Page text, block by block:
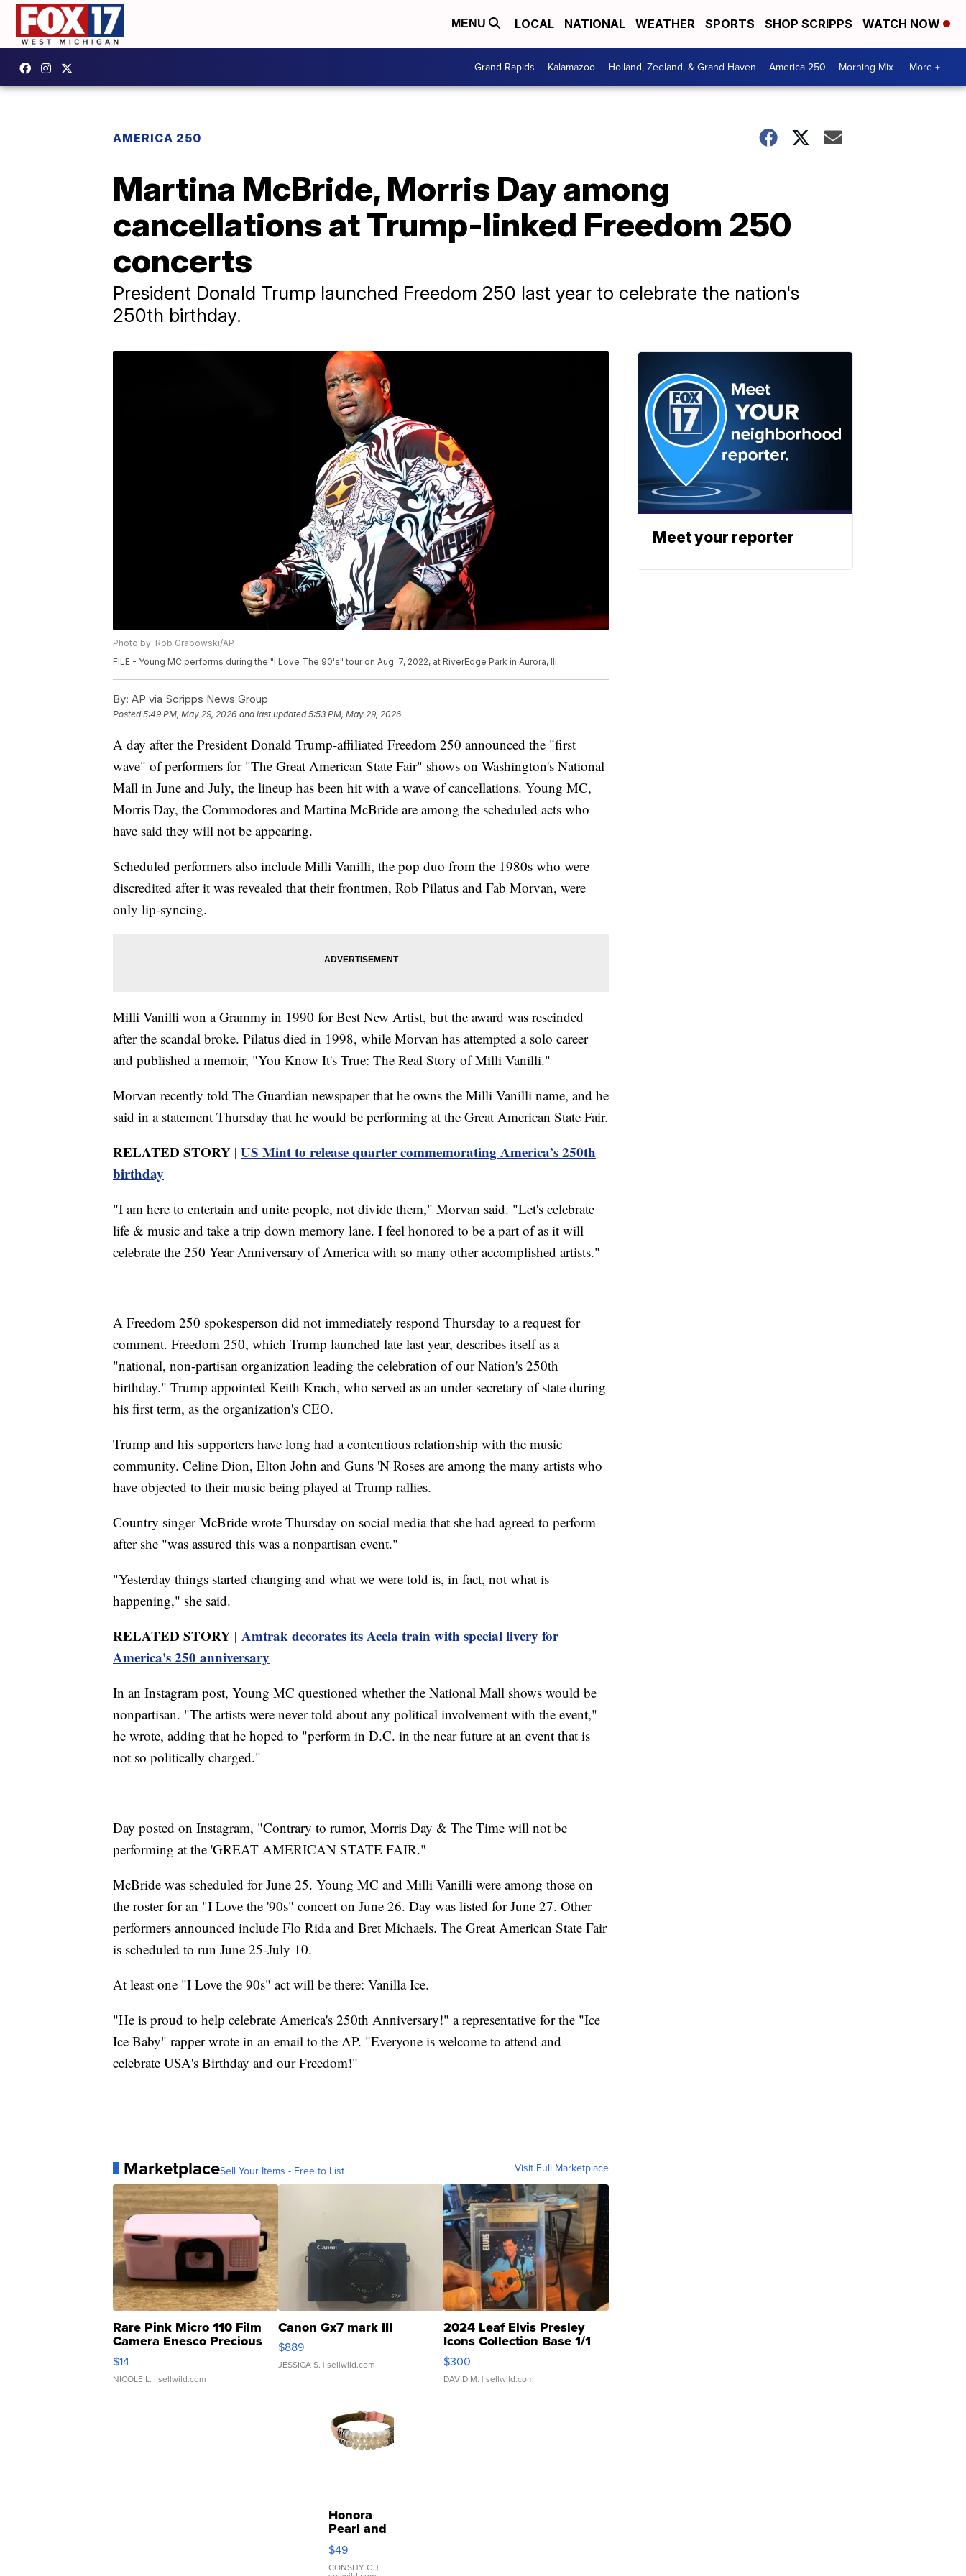
MENU LOCAL NATIONAL WEATHER SPORTS SHOP SCRIPPS WATCH NOW
Grand Rapids Kalamazoo Holland, Zeeland, & Grand Haven America 250 Morning Mix More +
AMERICA 250
Martina McBride, Morris Day among
cancellations at Trump-linked Freedom 250
concerts
President Donald Trump launched Freedom 250 last year to celebrate the nation's
250th birthday.
Photo by: Rob Grabowski/AP
FILE - Young MC performs during the "I Love The 90's" tour on Aug. 7, 2022, at RiverEdge Park in Aurora, Ill.
By: AP via Scripps News Group
Posted5:49 PM, May 29, 2026 and last updated 5:53 PM, May 29, 2026
A day after the President Donald Trump-affiliated Freedom 250 announced the "first
wave" of performers for "The Great American State Fair" shows on Washington's National
Mall in June and July, the lineup has been hit with a wave of cancellations. Young MC,
Morris Day, the Commodores and Martina McBride are among the scheduled acts who
have said they will not be appearing.
Scheduled performers also include Milli Vanilli, the pop duo from the 1980s who were
discredited after it was revealed that their frontmen, Rob Pilatus and Fab Morvan, were
only lip-syncing.
Milli Vanilli won a Grammy in 1990 for Best New Artist, but the award was rescinded
after the scandal broke. Pilatus died in 1998, while Morvan has attempted a solo career
and published a memoir, "You Know It's True: The Real Story of Milli Vanilli."
Morvan recently told The Guardian newspaper that he owns the Milli Vanilli name, and he
said in a statement Thursday that he would be performing at the Great American State Fair.
RELATED STORY | US Mint to release quarter commemorating America’s 250th
birthday
"I am here to entertain and unite people, not divide them," Morvan said. "Let's celebrate
life & music and take a trip down memory lane. I feel honored to be a part of as it will
celebrate the 250 Year Anniversary of America with so many other accomplished artists."
A Freedom 250 spokesperson did not immediately respond Thursday to a request for
comment. Freedom 250, which Trump launched late last year, describes itself as a
"national, non-partisan organization leading the celebration of our Nation's 250th
birthday." Trump appointed Keith Krach, who served as an under secretary of state during
his first term, as the organization's CEO.
Trump and his supporters have long had a contentious relationship with the music
community. Celine Dion, Elton John and Guns 'N Roses are among the many artists who
have objected to their music being played at Trump rallies.
Country singer McBride wrote Thursday on social media that she had agreed to perform
after she "was assured this was a nonpartisan event."
"Yesterday things started changing and what we were told is, in fact, not what is
happening," she said.
RELATED STORY | Amtrak decorates its Acela train with special livery for
America's 250 anniversary
In an Instagram post, Young MC questioned whether the National Mall shows would be
nonpartisan. "The artists were never told about any political involvement with the event,"
he wrote, adding that he hoped to "perform in D.C. in the near future at an event that is
not so politically charged."
Day posted on Instagram, "Contrary to rumor, Morris Day & The Time will not be
performing at the 'GREAT AMERICAN STATE FAIR."
McBride was scheduled for June 25. Young MC and Milli Vanilli were among those on
the roster for an "I Love the '90s" concert on June 26. Day was listed for June 27. Other
performers announced include Flo Rida and Bret Michaels. The Great American State Fair
is scheduled to run June 25-July 10.
At least one "I Love the 90s" act will be there: Vanilla Ice.
"He is proud to help celebrate America's 250th Anniversary!" a representative for the "Ice
Ice Baby" rapper wrote in an email to the AP. "Everyone is welcome to attend and
celebrate USA's Birthday and our Freedom!"
MarketplaceSell Your Items - Free to List Visit Full Marketplace
Rare Pink Micro 110 Film
Camera Enesco Precious
Moments TD4
$14
NICOLE L. | sellwild.com
Canon Gx7 mark III
$889
JESSICA S. | sellwild.com
2024 Leaf Elvis Presley
Icons Collection Base 1/1
SSP Clear ...
$300
DAVID M. | sellwild.com
Honora
Pearl and
Pink
Leather
Bracelet
$49
CONSHY C. |
Meet your reporter